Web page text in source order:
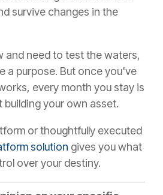
survive changes in the
and need to test the waters,
a purpose. But once you've
every month you stay is
your own asset.
or thoughtfully executed
solution gives you what
over your destiny.